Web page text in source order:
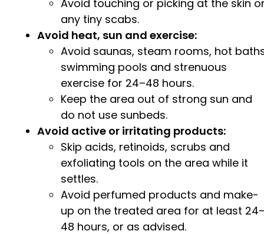
Avoid touching or picking at the skin
any tiny scabs.
Avoid heat, sun and exercise:
Avoid saunas, steam rooms, hot
swimming pools and strenuous
exercise for 24–48 hours.
Keep the area out of strong sun and
do not use sunbeds.
Avoid active or irritating products:
Skip acids, retinoids, scrubs and
exfoliating tools on the area while it
settles.
Avoid perfumed products and make-
up on the treated area for at least
48 hours, or as advised.